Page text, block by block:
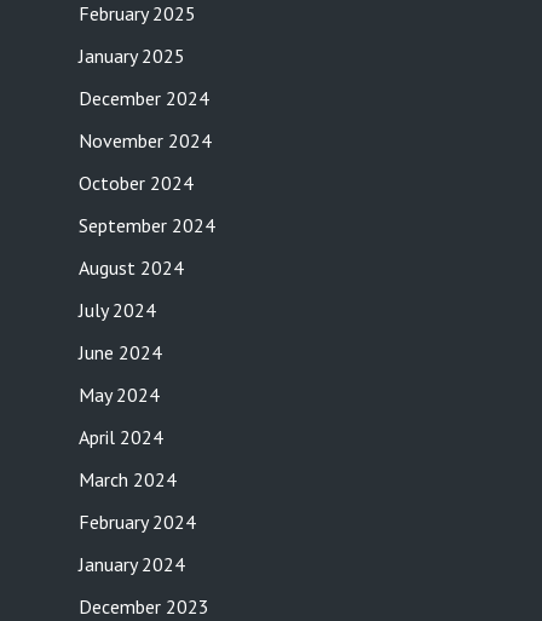
February 2025
January 2025
December 2024
November 2024
October 2024
September 2024
August 2024
July 2024
June 2024
May 2024
April 2024
March 2024
February 2024
January 2024
December 2023